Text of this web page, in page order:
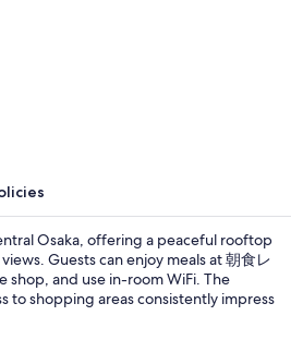
Osaka, offering a peaceful rooftop
Guests can enjoy meals at 朝食レ
shop, and use in-room WiFi. The
to shopping areas consistently impress